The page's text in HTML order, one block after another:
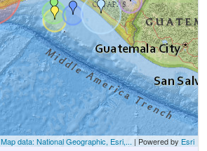
Map data: National Geographic, Esri,... | Powered by Esri